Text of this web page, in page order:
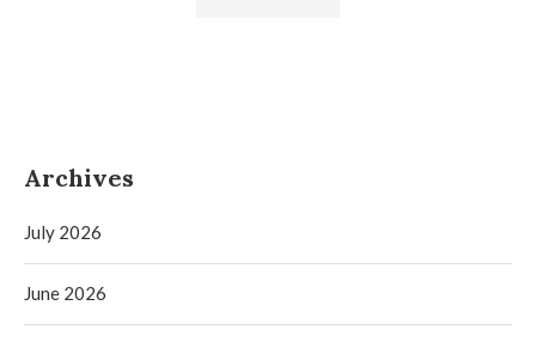
Archives
July 2026
June 2026